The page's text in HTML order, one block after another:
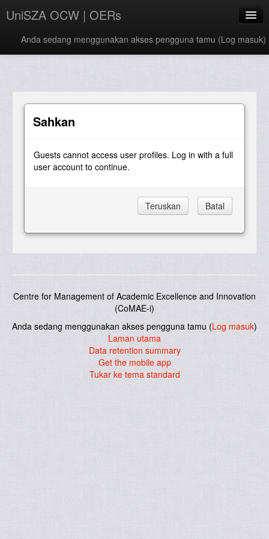
UniSZA OCW | OERs
Anda sedang menggunakan akses pengguna tamu (Log masuk)
Bahasa Melayu ‎(ms)‎
Sahkan
Guests cannot access user profiles. Log in with a full
user account to continue.
Centre for Management of Academic Excellence and Innovation
(CoMAE-i)
Anda sedang menggunakan akses pengguna tamu (Log masuk)
Laman utama
Data retention summary
Get the mobile app
Tukar ke tema standard